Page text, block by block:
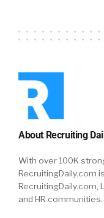
About Recruiting
With over 100K
RecruitingDaily.com
RecruitingDaily.com,
and HR communities.